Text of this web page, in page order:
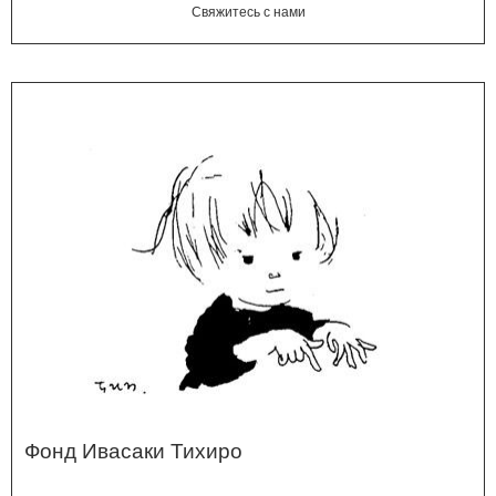
Свяжитесь с нами
Фонд Ивасаки Тихиро